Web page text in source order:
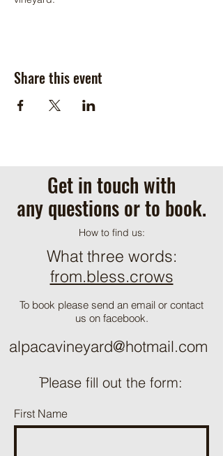
Share this event
Get in touch with
any questions or to book.
How to find us:
What three words:
from.bless.crows
To book please send an email or contact
us on facebook.
alpacavineyard@hotmail.com
ֿPlease fill out the form:
First Name